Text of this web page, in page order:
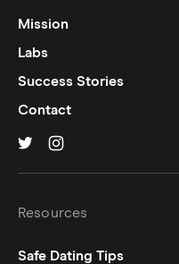
Mission
Labs
Success Stories
Contact
Resources
Safe Dating Tips